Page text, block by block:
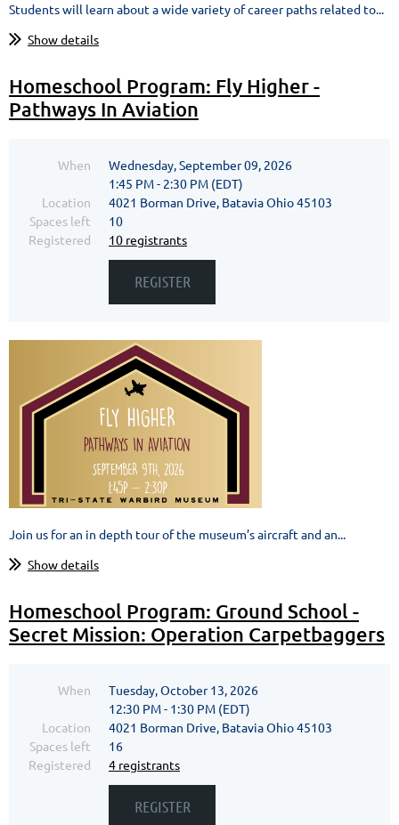
Students will learn about a wide variety of career paths related to...
Show details
Homeschool Program: Fly Higher -
Pathways In Aviation
When
Wednesday, September 09, 2026
1:45 PM - 2:30 PM (EDT)
Location
4021 Borman Drive, Batavia Ohio 45103
Spaces left
10
Registered
10 registrants
Join us for an in depth tour of the museum’s aircraft and an...
Show details
Homeschool Program: Ground School -
Secret Mission: Operation Carpetbaggers
When
Tuesday, October 13, 2026
12:30 PM - 1:30 PM (EDT)
Location
4021 Borman Drive, Batavia Ohio 45103
Spaces left
16
Registered
4 registrants